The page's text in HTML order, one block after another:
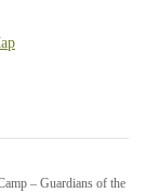
– Guardians of the